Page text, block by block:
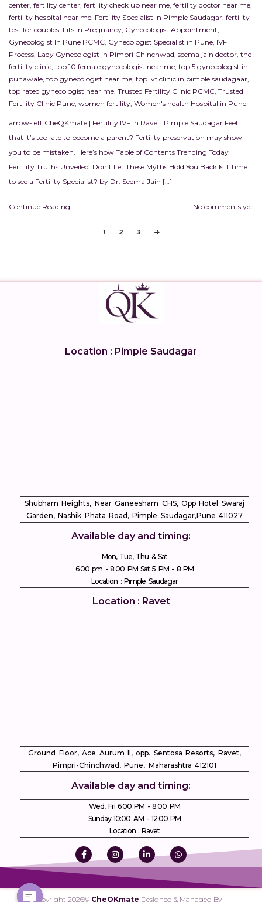
center, fertility center, fertility check up near me, fertility doctor near me,
fertility hospital near me, Fertility Specialist In Pimple Saudagar, fertility
test for couples, Fits In Pregnancy, Gynecologist Appointment,
Gynecologist In Pune PCMC, Gynecologist Specialist in Pune, IVF
Process, Lady Gynecologist in Pimpri Chinchwad, seema jain doctor, the
fertility clinic, top 10 female gynecologist near me, top 5 gynecologist in
punawale, top gynecologist near me, top ivf clinic in pimple saudagaar,
top rated gynecologist near me, Trusted Fertility Clinic PCMC, Trusted
Fertility Clinic Pune, women fertility, Women's health Hospital in Pune
arrow-left CheQKmate | Fertility IVF In RavetI Pimple Saudagar Feel
that it’s too late to become a parent? Fertility preservation may show
you to be mistaken. Here’s how Table of Contents Trending Today
Fertility Truths Unveiled: Don’t Let These Myths Hold You Back Is it time
to see a Fertility Specialist? by Dr. Seema Jain […]
Continue Reading... No comments yet
1 2 3
Location : Pimple Saudagar
Shubham Heights, Near Ganeesham CHS, Opp Hotel Swaraj
Garden, Nashik Phata Road, Pimple Saudagar, ​Pune 411027
Available day and timing:
Mon, Tue, Thu & Sat
6:00 pm - 8:00 PM Sat 5 PM - 8 PM
Location : Pimple Saudagar
Location : Ravet
Ground Floor, Ace Aurum II, opp. Sentosa Resorts, Ravet,
Pimpri-Chinchwad, Pune, Maharashtra 412101
Available day and timing:
Wed, Fri 6:00 PM - 8:00 PM
Sunday 10:00 AM - 12:00 PM
Location : Ravet
Copyright 2026© CheQKmate Designed & Managed By •